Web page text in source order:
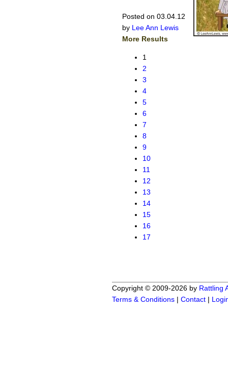
Posted on 03.04.12
by Lee Ann Lewis
More Results
1
2
3
4
5
6
7
8
9
10
11
12
13
14
15
16
17
Copyright © 2009-2026 by Rattling
Terms & Conditions | Contact |